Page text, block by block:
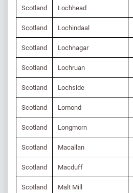
Scotland Lochhead
Scotland Lochindaal
Scotland Lochnagar
Scotland Lochruan
Scotland Lochside
Scotland Lomond
Scotland Longmorn
Scotland Macallan
Scotland Macduff
Scotland Malt Mill